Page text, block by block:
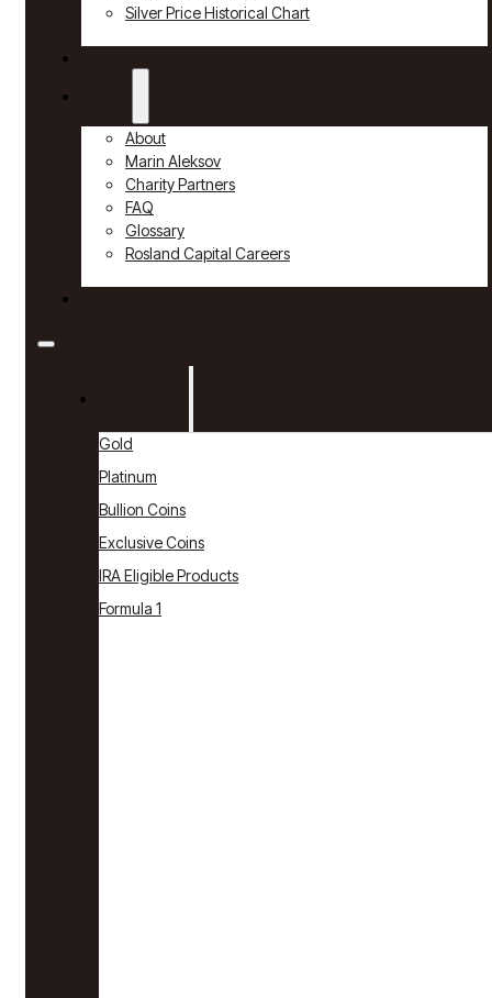
Silver Price Historical Chart
About
Marin Aleksov
Charity Partners
FAQ
Glossary
Rosland Capital Careers
Gold
Platinum
Bullion Coins
Exclusive Coins
IRA Eligible Products
Formula 1